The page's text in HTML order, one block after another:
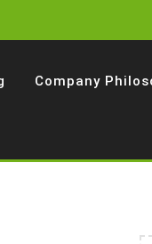
Company